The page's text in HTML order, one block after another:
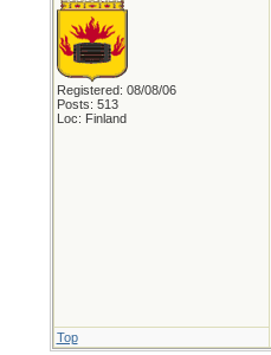
Registered: 08/08/06
Posts: 513
Loc: Finland
Top